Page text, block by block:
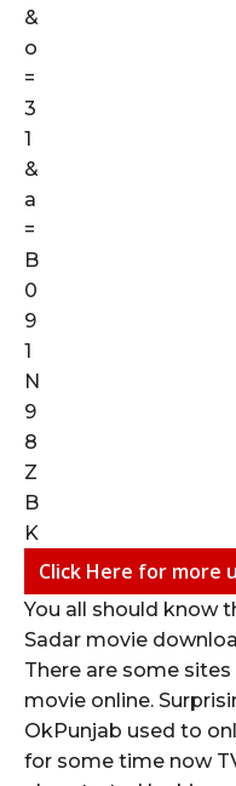
Click Here for more
You all should know
Sadar movie
There are some
movie online.
OkPunjab used to
for some time now